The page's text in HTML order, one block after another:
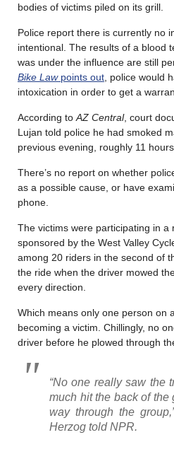
bodies of victims piled on its grill.
Police report there is currently no
intentional. The results of a blood
was under the influence are still
Bike Lawpoints out , police would
intoxication in order to get a
According to AZ Central, court
Lujan told police he had smoked
previous evening, roughly 11
There’s no report on whether
as a possible cause, or have
phone.
The victims were participating in a
sponsored by the West Valley
among 20 riders in the second of
the ride when the driver mowed
every direction.
Which means only one person on
becoming a victim. Chillingly, no
driver before he plowed through
“No one really saw the
much hit the back of the
way through the
Herzog told NPR.